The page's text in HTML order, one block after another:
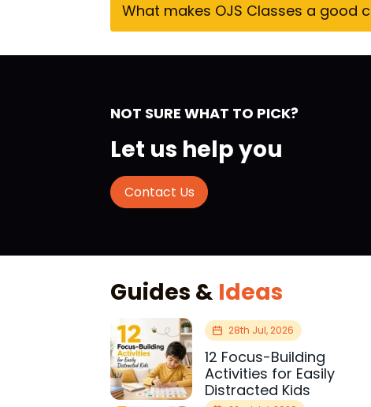
What makes OJS Classes a good
NOT SURE WHAT TO PICK?
Let us help you
Contact Us
Guides & Ideas
28th Jul, 2026
12 Focus-Building
Activities for Easily
Distracted Kids